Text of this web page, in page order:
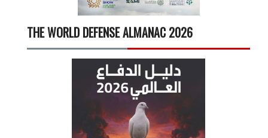
THE WORLD DEFENSE ALMANAC 2026